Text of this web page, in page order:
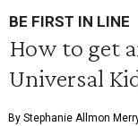
BE FIRST IN LINE
How to get
Universal
By Stephanie Allmon